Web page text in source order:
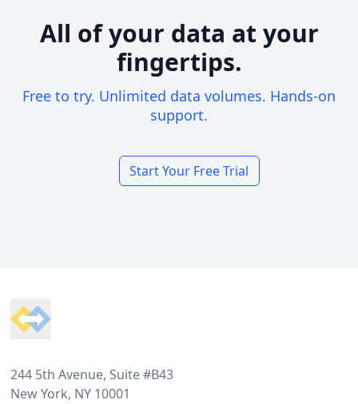
All of your data at your
fingertips.
Free to try. Unlimited data volumes. Hands-on
support.
Start Your Free Trial
244 5th Avenue, Suite #B43
New York, NY 10001